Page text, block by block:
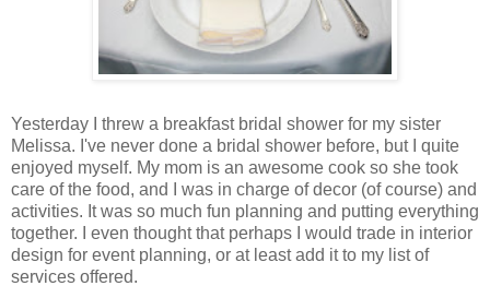
Yesterday I threw a breakfast bridal shower for my sister
Melissa. I've never done a bridal shower before, but I quite
enjoyed myself. My mom is an awesome cook so she took
care of the food, and I was in charge of decor (of course) and
activities. It was so much fun planning and putting everything
together. I even thought that perhaps I would trade in interior
design for event planning, or at least add it to my list of
services offered.